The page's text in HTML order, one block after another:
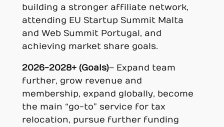
building a stronger affiliate network,
attending EU Startup Summit Malta
and Web Summit Portugal, and
achieving market share goals.
2026-2028+ (Goals)– Expand team
further, grow revenue and
membership, expand globally, become
the main “go-to” service for tax
relocation, pursue further funding